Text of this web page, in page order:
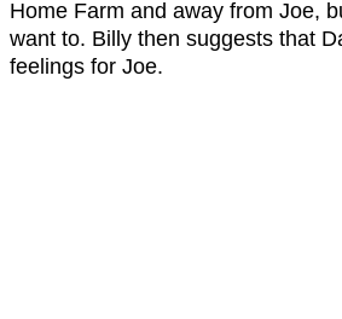
Home Farm and away from Joe,
want to. Billy then suggests that
feelings for Joe.